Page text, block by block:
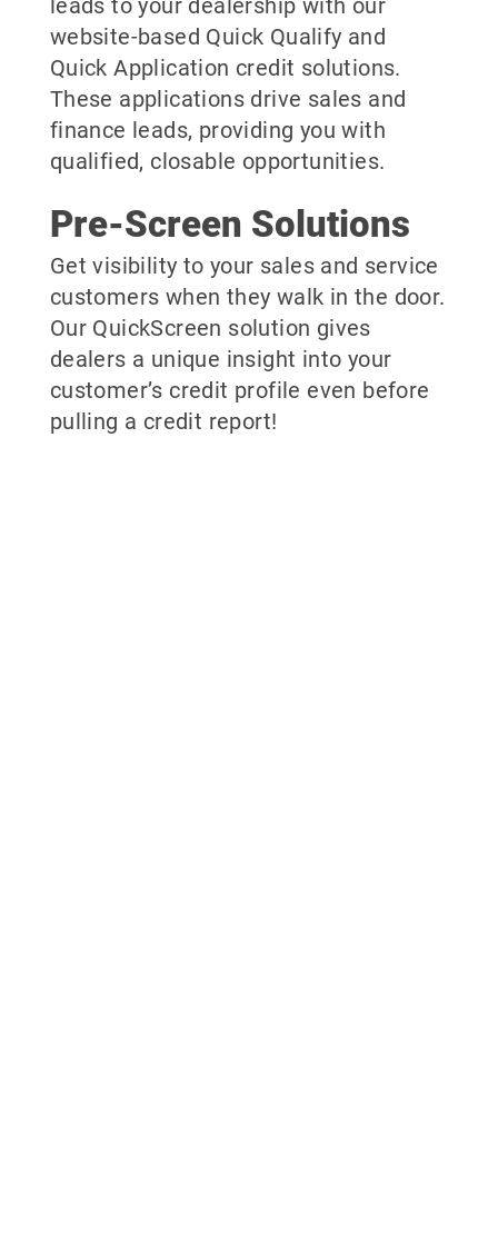
leads to your dealership with our
website-based Quick Qualify and
Quick Application credit solutions.
These applications drive sales and
finance leads, providing you with
qualified, closable opportunities.
Pre-Screen Solutions
Get visibility to your sales and service
customers when they walk in the door.
Our QuickScreen solution gives
dealers a unique insight into your
customer’s credit profile even before
pulling a credit report!